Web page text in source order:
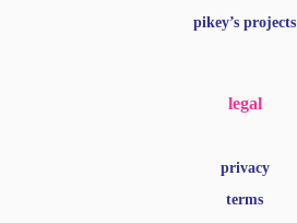
pikey’s projects
legal
privacy
terms